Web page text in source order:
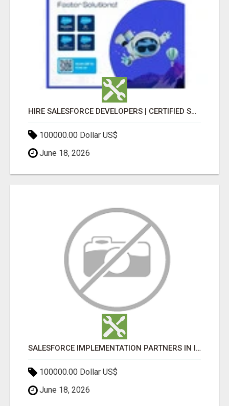
HIRE SALESFORCE DEVELOPERS | CERTIFIED SALESFORCE EXPERTS
100000.00 Dollar US$
June 18, 2026
SALESFORCE IMPLEMENTATION PARTNERS IN INDIA, SALESFORCE IMPLEMENTATION SERVICES
100000.00 Dollar US$
June 18, 2026